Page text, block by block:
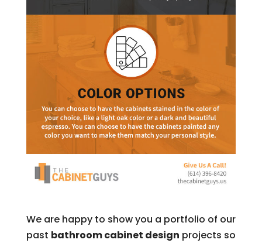
We are happy to show you a portfolio of our
past bathroom cabinet design projects so